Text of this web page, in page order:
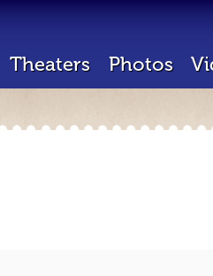
Theaters Photos